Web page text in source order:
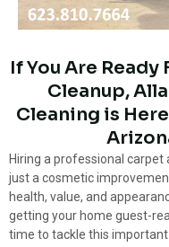
If You Are Ready
Cleanup,
Cleaning is
Hiring a professional
just a cosmetic
health, value, and
getting your home guest-
time to tackle this important